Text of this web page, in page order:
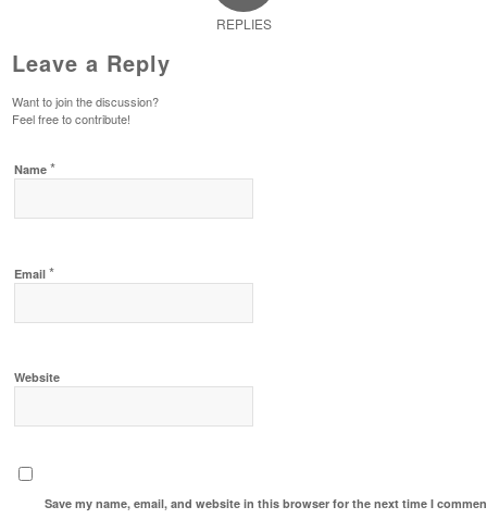
REPLIES
Leave a Reply
Want to join the discussion?
Feel free to contribute!
Name*
Email*
Website
Save my name, email, and website in this browser for the next time I